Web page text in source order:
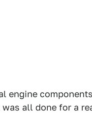
engine
all done for a